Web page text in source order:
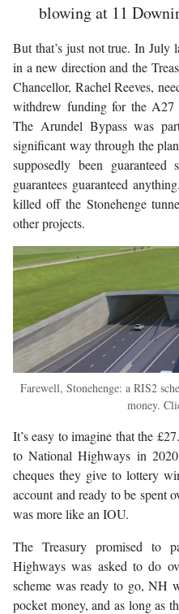
blowing at 11
But that’s just not true. In July
in a new direction and the
Chancellor, Rachel Reeves,
withdrew funding for the
The Arundel Bypass was
significant way through the
supposedly been
guarantees guaranteed
killed off the Stonehenge
other projects.
Farewell, Stonehenge: a RIS2
money.
It’s easy to imagine that the
to National Highways in
cheques they give to lottery
account and ready to be spent
was more like an IOU.
The Treasury promised to
Highways was asked to do
scheme was ready to go, NH
pocket money, and as long as